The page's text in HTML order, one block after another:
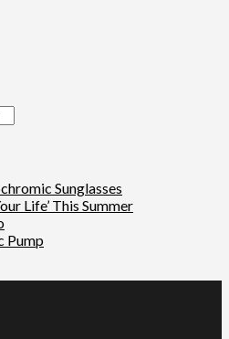
Sunglasses
Life’ This Summer
Pump